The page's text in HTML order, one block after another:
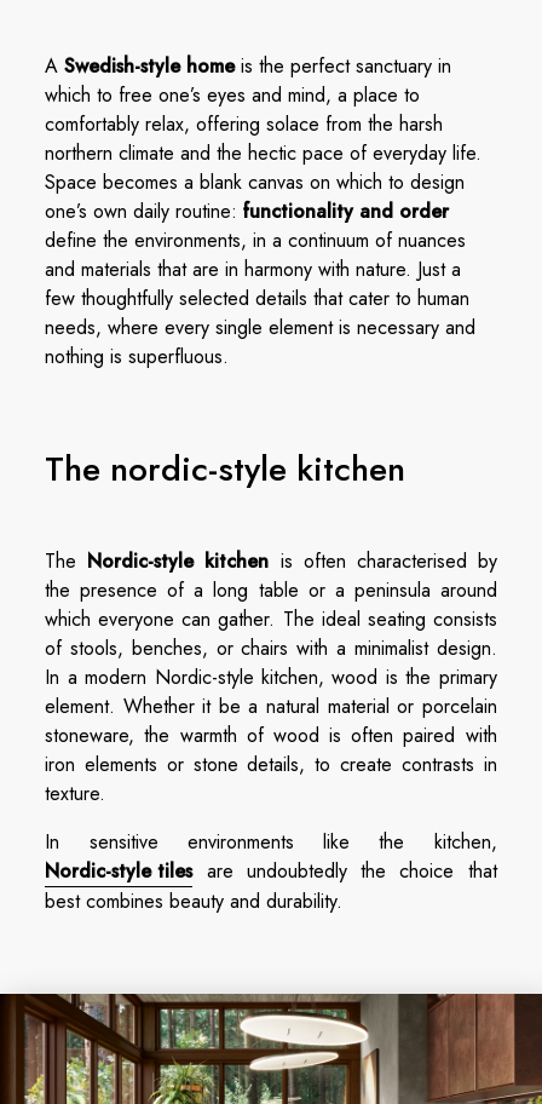
ASwedish-style homeis the perfect sanctuary in
which to free one’s eyes and mind, a place to
comfortably relax, offering solace from the harsh
northern climate and the hectic pace of everyday life.
Space becomes a blank canvas on which to design
one’s own daily routine:functionality and order
define the environments, in a continuum of nuances
and materials that are in harmony with nature. Just a
few thoughtfully selected details that cater to human
needs, where every single element is necessary and
nothing is superfluous.
The nordic-style kitchen
The Nordic-style kitchen is often characterised by
the presence of a long table or a peninsula around
which everyone can gather. The ideal seating consists
of stools, benches, or chairs with a minimalist design.
In a modern Nordic-style kitchen, wood is the primary
element. Whether it be a natural material or porcelain
stoneware, the warmth of wood is often paired with
iron elements or stone details, to create contrasts in
texture.
In sensitive environments like the kitchen,
Nordic-style tilesare undoubtedly the choice that
best combines beauty and durability.